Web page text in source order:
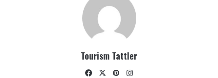
Tourism Tattler
Facebook
X Pinterest